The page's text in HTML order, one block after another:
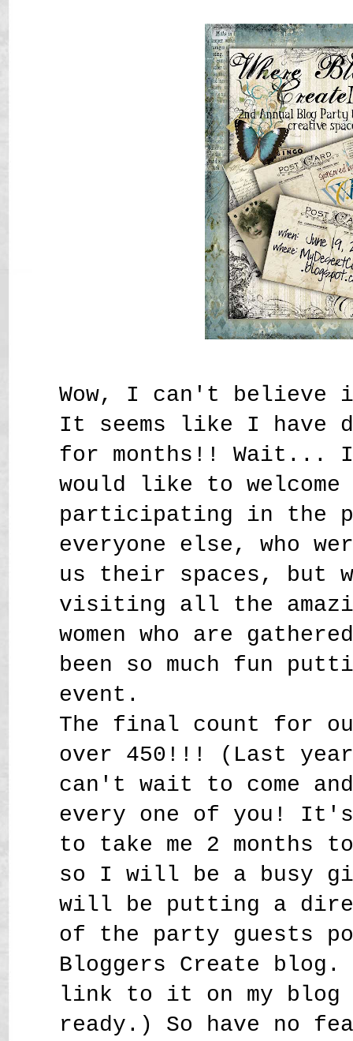
Wow, I can't
It seems like I have
for months!!
would like to welcome
participating in the
everyone else, who
us their spaces, but
visiting all the
women who are
been so much fun
event.
The final count for
over 450!!! (Last
can't wait to come
every one of you!
to take me 2 months
so I will be a busy
will be putting a
of the party guests
Bloggers Create
link to it on my blog
ready.) So have no